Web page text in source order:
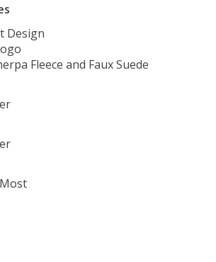
Design
Fleece and Faux Suede